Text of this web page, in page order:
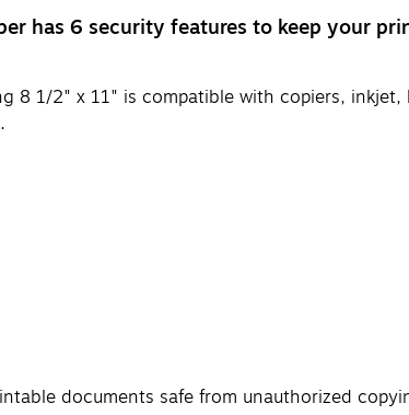
has 6 security features to keep your
8 1/2" x 11" is compatible with copiers,
documents safe from unauthorized